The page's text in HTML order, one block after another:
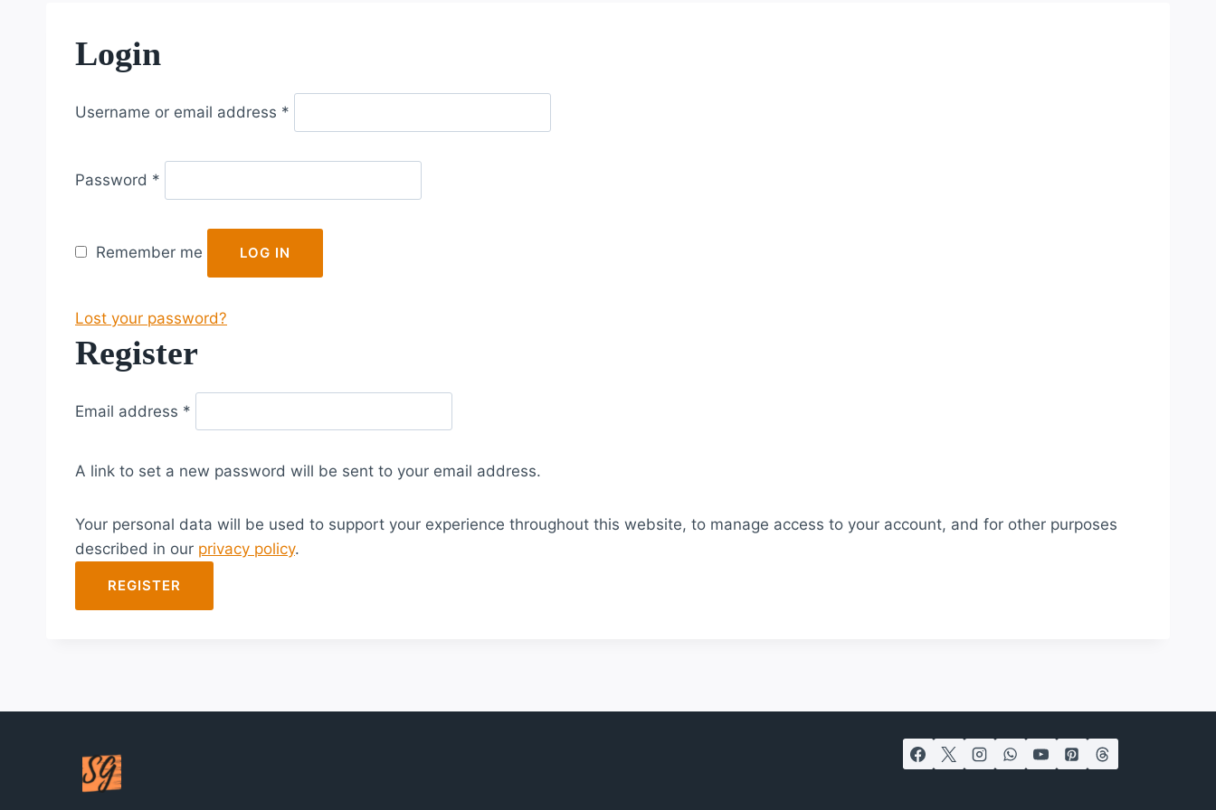
Login
Username or email address *
e
i
r
d
Password *
e
u
e
d
Remember me LOG IN
Lost your password?
Register
Email address *
e
u
r
e
A link to set a new password will be sent to your email address.
Your personal data will be used to support your experience throughout this website, to manage access to your account, and for other purposes
described in our privacy policy.
REGISTER